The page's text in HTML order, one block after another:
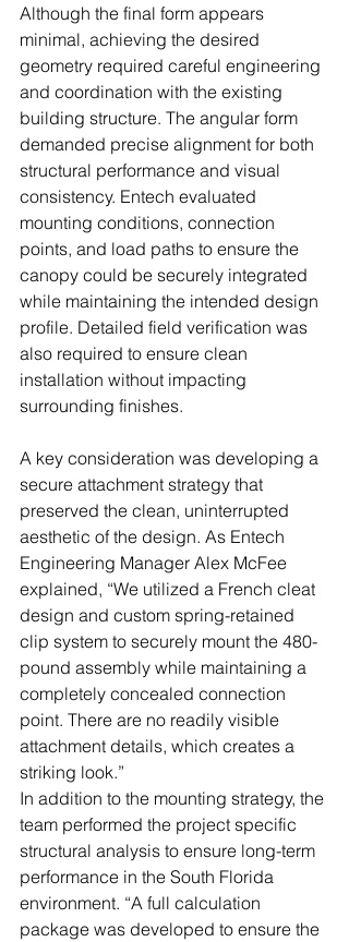
Although the final form appears
minimal, achieving the desired
geometry required careful engineering
and coordination with the existing
building structure. The angular form
demanded precise alignment for both
structural performance and visual
consistency. Entech evaluated
mounting conditions, connection
points, and load paths to ensure the
canopy could be securely integrated
while maintaining the intended design
profile. Detailed field verification was
also required to ensure clean
installation without impacting
surrounding finishes.
A key consideration was developing a
secure attachment strategy that
preserved the clean, uninterrupted
aesthetic of the design. As Entech
Engineering Manager Alex McFee
explained, “We utilized a French cleat
design and custom spring-retained
clip system to securely mount the 480-
pound assembly while maintaining a
completely concealed connection
point. There are no readily visible
attachment details, which creates a
striking look.”
In addition to the mounting strategy, the
team performed the project specific
structural analysis to ensure long-term
performance in the South Florida
environment. “A full calculation
package was developed to ensure the